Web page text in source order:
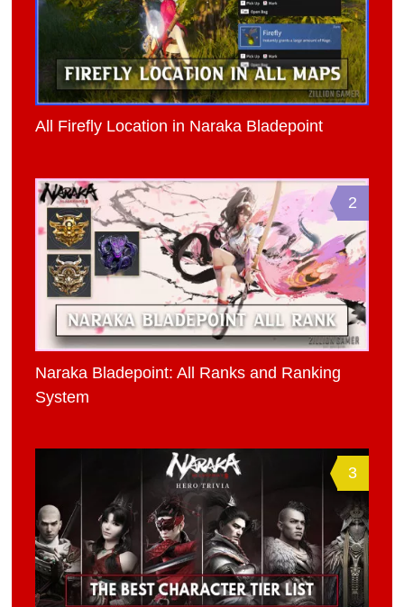
All Firefly Location in Naraka Bladepoint
2
Naraka Bladepoint: All Ranks and Ranking
System
3